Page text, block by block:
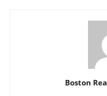
Boston